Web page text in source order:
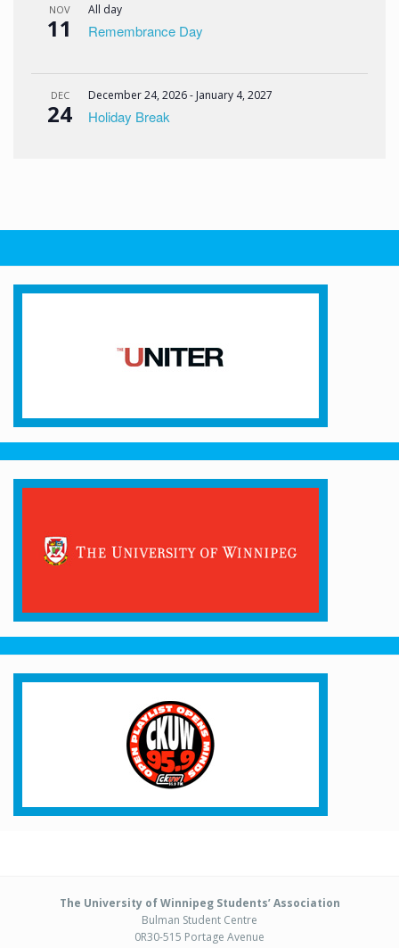
NOV
11
All day
Remembrance Day
DEC
24
December 24, 2026- January 4, 2027
Holiday Break
The University of Winnipeg Students’ Association
Bulman Student Centre
0R30-515 Portage Avenue